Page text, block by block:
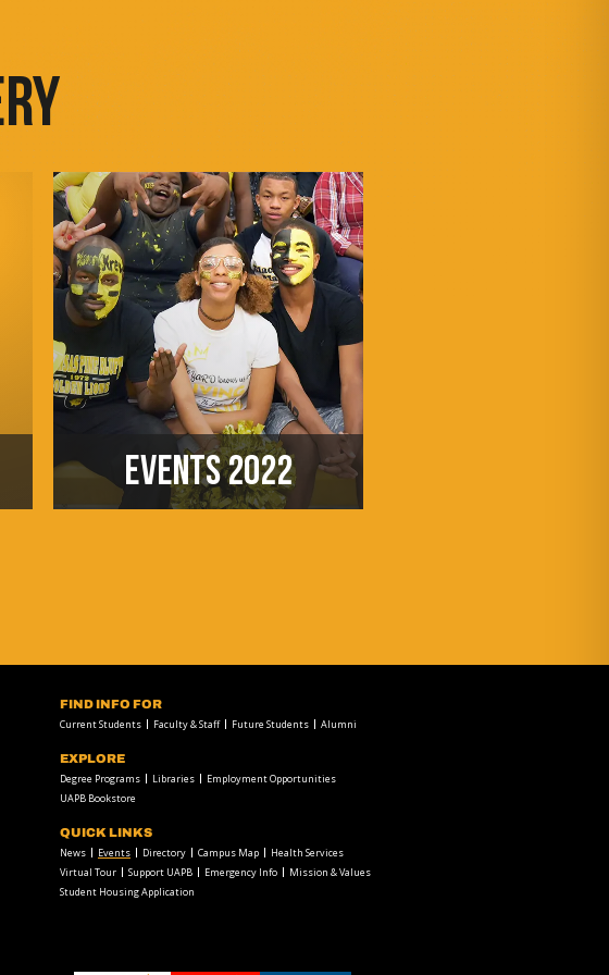
EVENTS 2022
FIND INFO FOR
Current Students Faculty & Staff Future Students Alumni
EXPLORE
Degree Programs Libraries
Employment Opportunities
UAPB Bookstore
QUICK LINKS
News Events Directory Campus Map
Health Services
Virtual Tour
Support UAPB Emergency Info
Mission & Values
Student Housing Application